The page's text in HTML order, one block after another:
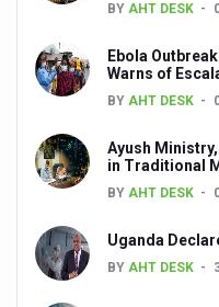
Scientists
India, WHO Set
SOUKYA gears
Studies support
Evidence-based
BY AHT DESK
Ebola
Warns of
BY AHT DESK
Ayush
in Traditional
BY AHT DESK
Uganda
BY AHT DESK